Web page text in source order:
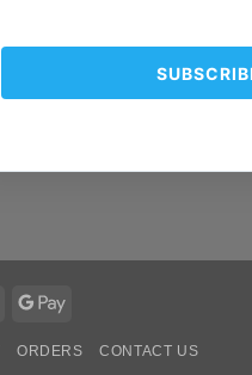
Google
ORDERS CONTACT US